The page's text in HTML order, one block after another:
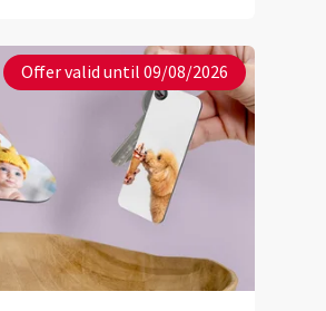
Offer valid until 09/08/2026